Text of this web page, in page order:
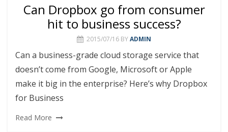
Can Dropbox go from consumer
hit to business success?
2015/07/16 BYADMIN
Can a business-grade cloud storage service that
doesn’t come from Google, Microsoft or Apple
make it big in the enterprise? Here’s why Dropbox
for Business
Read More